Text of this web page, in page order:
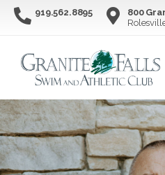
Skip
content
Skip
919.562.8895
800
Falls
Swim
&
Athletic
Club
Wake
County's
Premier
Swim